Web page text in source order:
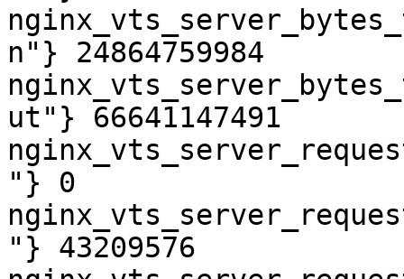
n"} 24864759984
ut"} 66641147491
"} 0
"} 43209576